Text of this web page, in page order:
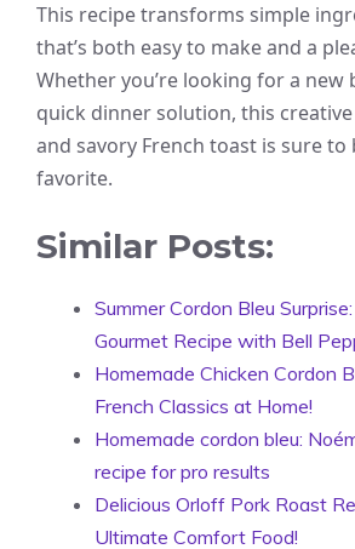
This recipe transforms simple
that’s both easy to make and a
Whether you’re looking for a new
quick dinner solution, this
and savory French toast is sure to
favorite.
Similar Posts:
Summer Cordon Bleu
Gourmet Recipe with Bell
Homemade Chicken Cordon
French Classics at Home!
Homemade cordon bleu:
recipe for pro results
Delicious Orloff Pork Roast
Ultimate Comfort Food!